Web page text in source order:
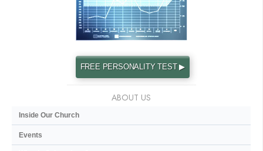
FREE PERSONALITY TEST ▶
ABOUT US
Inside Our Church
Events